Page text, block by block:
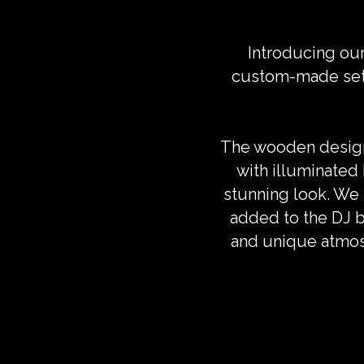
Introducing
custom-made
The wooden
with illuminated
stunning look.
added to the DJ
and unique